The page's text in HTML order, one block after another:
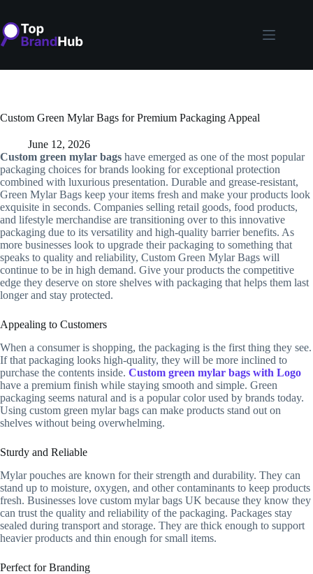
content
Custom Green Mylar Bags for Premium Packaging Appeal
June 12, 2026
Custom green mylar bags have emerged as one of the most popular
packaging choices for brands looking for exceptional protection
combined with luxurious presentation. Durable and grease-resistant,
Green Mylar Bags keep your items fresh and make your products look
exquisite in seconds. Companies selling retail goods, food products,
and lifestyle merchandise are transitioning over to this innovative
packaging due to its versatility and high-quality barrier benefits. As
more businesses look to upgrade their packaging to something that
speaks to quality and reliability, Custom Green Mylar Bags will
continue to be in high demand. Give your products the competitive
edge they deserve on store shelves with packaging that helps them last
longer and stay protected.
Appealing to Customers
When a consumer is shopping, the packaging is the first thing they see.
If that packaging looks high-quality, they will be more inclined to
purchase the contents inside. Custom green mylar bags with Logo
have a premium finish while staying smooth and simple. Green
packaging seems natural and is a popular color used by brands today.
Using custom green mylar bags can make products stand out on
shelves without being overwhelming.
Sturdy and Reliable
Mylar pouches are known for their strength and durability. They can
stand up to moisture, oxygen, and other contaminants to keep products
fresh. Businesses love custom mylar bags UK because they know they
can trust the quality and reliability of the packaging. Packages stay
sealed during transport and storage. They are thick enough to support
heavier products and thin enough for small items.
Perfect for Branding